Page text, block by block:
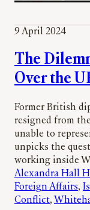
9 April 2024
The
Over the
Former British
resigned from
unable to
unpicks the
working inside
Alexandra Hall
Foreign Affairs,
Conflict,